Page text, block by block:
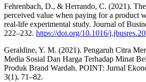
Fehrenbach, D., & Herrando, C. (2021).
perceived value when paying for a product
real-life experimental study. Journal of
222–232. https://doi.org/10.1016/
Geraldine, Y. M. (2021). Pengaruh Citra
Media Sosial Dan Harga Terhadap Minat
Produk Brand Wardah. POINT: Jurnal
3(1), 71–82.